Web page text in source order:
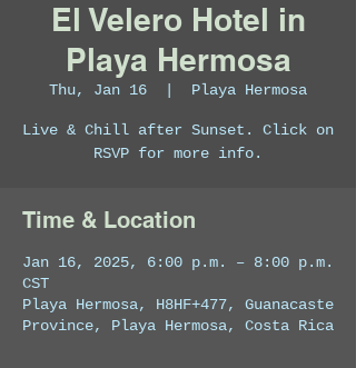
El Velero Hotel in
Playa Hermosa
Thu, Jan 16 Playa Hermosa
Live & Chill after Sunset. Click on
RSVP for more info.
Time & Location
Jan 16, 2025, 6:00 p.m. – 8:00 p.m.
CST
Playa Hermosa, H8HF+477, Guanacaste
Province, Playa Hermosa, Costa Rica